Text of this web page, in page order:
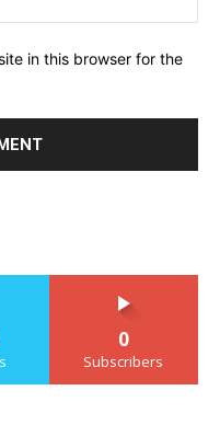
in this browser for the
0
Subscribers